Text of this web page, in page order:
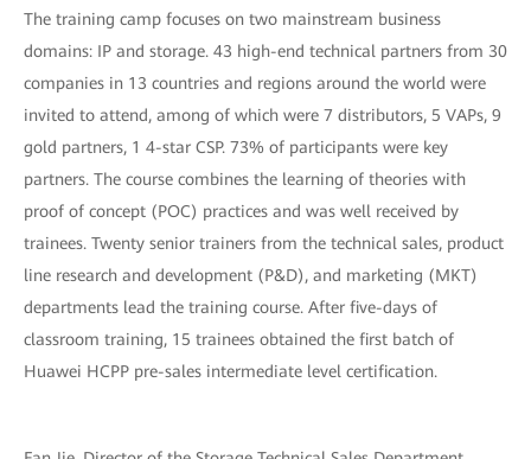
The training camp focuses on two mainstream business
domains: IP and storage. 43 high-end technical partners from 30
companies in 13 countries and regions around the world were
invited to attend, among of which were 7 distributors, 5 VAPs, 9
gold partners, 1 4-star CSP. 73% of participants were key
partners. The course combines the learning of theories with
proof of concept (POC) practices and was well received by
trainees. Twenty senior trainers from the technical sales, product
line research and development (P&D), and marketing (MKT)
departments lead the training course. After five-days of
classroom training, 15 trainees obtained the first batch of
Huawei HCPP pre-sales intermediate level certification.